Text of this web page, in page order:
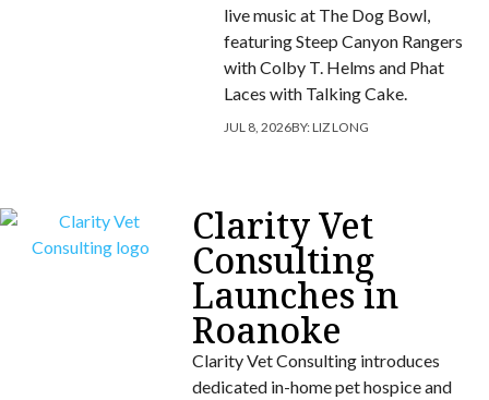
live music at The Dog Bowl,
featuring Steep Canyon Rangers
with Colby T. Helms and Phat
Laces with Talking Cake.
JUL 8, 2026BY:LIZ LONG
Clarity Vet
Consulting
Launches in
Roanoke
Clarity Vet Consulting introduces
dedicated in-home pet hospice and